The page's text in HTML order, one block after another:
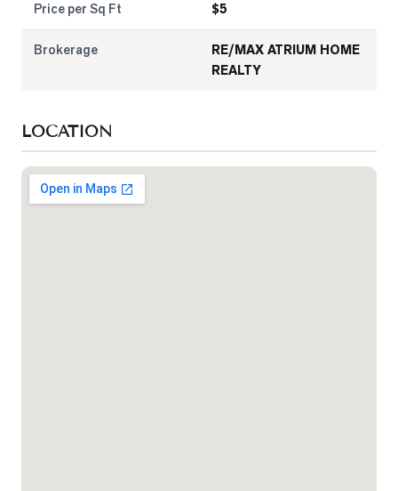
Price per Sq Ft $5
Brokerage
RE/MAX ATRIUM HOME
REALTY
LOCATION